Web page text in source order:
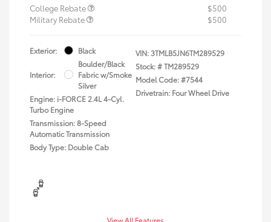
College Rebate
$500
Military Rebate
$500
Exterior: Black
Interior:
Boulder/Black
Fabric w/Smoke
Silver
Engine: i-FORCE 2.4L 4-Cyl.
Turbo Engine
Transmission: 8-Speed
Automatic Transmission
Body Type: Double Cab
VIN:3TMLB5JN6TM289529
Stock: #TM289529
Model Code: #7544
Drivetrain: Four Wheel Drive
View All Features